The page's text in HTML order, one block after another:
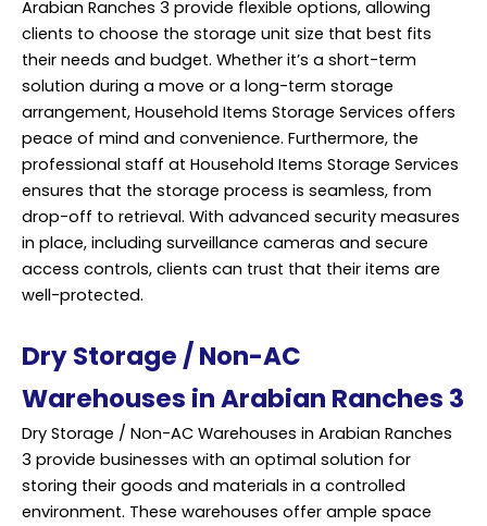
Arabian Ranches 3 provide flexible options, allowing
clients to choose the storage unit size that best fits
their needs and budget. Whether it’s a short-term
solution during a move or a long-term storage
arrangement, Household Items Storage Services offers
peace of mind and convenience. Furthermore, the
professional staff at Household Items Storage Services
ensures that the storage process is seamless, from
drop-off to retrieval. With advanced security measures
in place, including surveillance cameras and secure
access controls, clients can trust that their items are
well-protected.
Dry Storage / Non-AC
Warehouses in Arabian Ranches 3
Dry Storage / Non-AC Warehouses in Arabian Ranches
3 provide businesses with an optimal solution for
storing their goods and materials in a controlled
environment. These warehouses offer ample space